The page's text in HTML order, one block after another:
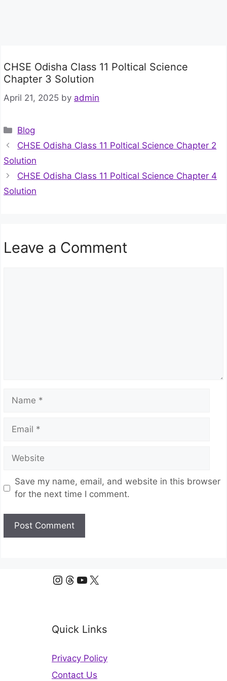
CHSE Odisha Class 11 Poltical Science
Chapter 3 Solution
April 21, 2025 by admin
Categories
Blog
CHSE Odisha Class 11 Poltical Science Chapter 2
Solution
CHSE Odisha Class 11 Poltical Science Chapter 4
Solution
Leave a Comment
Name
Email
Website
Save my name, email, and website in this browser
for the next time I comment.
Instagram
Threads
YouTube
X
Quick Links
Privacy Policy
Contact Us